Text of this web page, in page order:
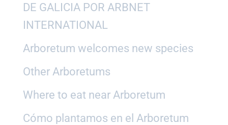
DE GALICIA POR ARBNET
INTERNATIONAL
Arboretum welcomes new species
Other Arboretums
Where to eat near Arboretum
Cómo plantamos en el Arboretum